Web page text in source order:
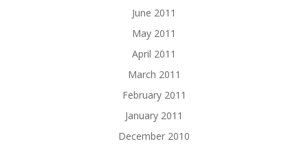
June 2011
May 2011
April 2011
March 2011
February 2011
January 2011
December 2010